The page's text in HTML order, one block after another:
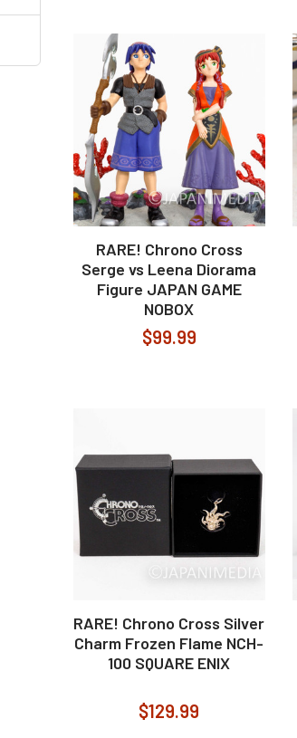
RARE! Chrono Cross
Serge vs Leena Diorama
Figure JAPAN GAME
NOBOX
$99.99
RARE! Chrono Cross Silver
Charm Frozen Flame NCH-
100 SQUARE ENIX
$129.99